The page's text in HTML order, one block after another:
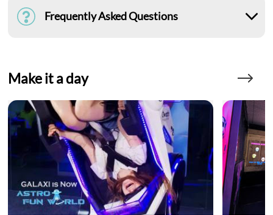
Frequently Asked Questions
Make it a day